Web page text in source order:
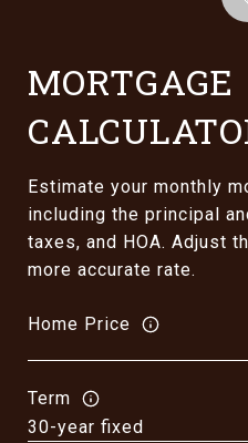
MORTGAGE
Estimate your monthly
including the principal
taxes, and HOA. Adjust
more accurate rate.
Home Price
Term